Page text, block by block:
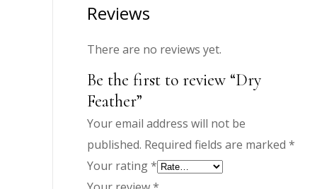
Reviews
There are no reviews yet.
Be the first to review “Dry
Feather”
Your email address will not be
published. Required fields are marked *
Your rating*